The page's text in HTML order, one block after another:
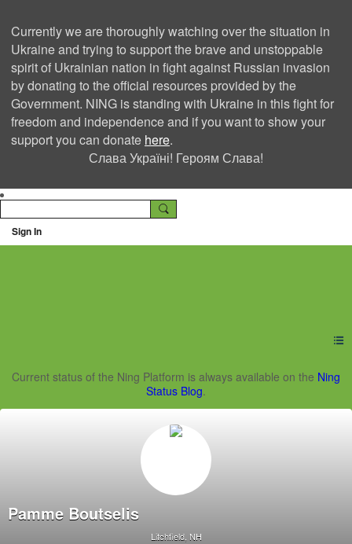
Currently we are thoroughly watching over the situation in
Ukraine and trying to support the brave and unstoppable
spirit of Ukrainian nation in fight against Russian invasion
by donating to the official resources provided by the
Government. NING is standing with Ukraine in this fight for
freedom and independence and if you want to show your
support you can donate here.
Слава Україні! Героям Слава!
Sign In
Ning Creators Social
Current status of the Ning Platform is always available on the Ning
Status Blog.
Pamme Boutselis
Litchfield, NH